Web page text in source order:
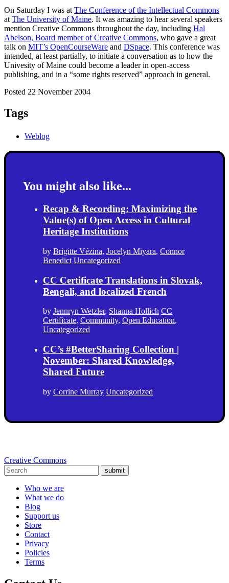
On Saturday I was at The Conference of the Intellectual Commons
at The University of Maine. It was amazing to hear several speakers
mention Creative Commons throughout the day, including Hal
Abelson, Board member of Creative Commons, who gave a great
talk on MIT’s OpenCourseWare and DSpace. This conference was
intended, at least partially, to initiate a conversation as to how the
Univesity of Maine could become a leader in open-access
publishing, and in a “some rights reserved” approach in general.
Posted 22 November 2004
Tags
Weblog
You might also like...
Recap & Recording: Maximizing the
Value(s) of Open Access in Cultural
Heritage Institutions
by Brigitte Vézina, Jocelyn Miyara, Connor
Benedict Uncategorized
CC Certificate Translations in Slovak,
Bengali, and localized French
by Jennryn Wetzler, Shanna Hollich CC
Certificate, Community, Open Education,
Uncategorized
CC’s #BetterSharing Collection |
November: Shared Knowledge,
Shared Future
by Corrine Murray Uncategorized
Creative Commons
submit
Who we are
What we do
Blog
Support us
Store
Contact
Privacy
Policies
Terms